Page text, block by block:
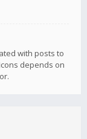
with posts to
depends on